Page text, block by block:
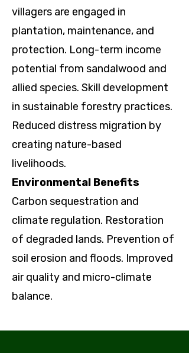
villagers are engaged in
plantation, maintenance, and
protection. Long-term income
potential from sandalwood and
allied species. Skill development
in sustainable forestry practices.
Reduced distress migration by
creating nature-based
livelihoods.
Environmental Benefits
Carbon sequestration and
climate regulation. Restoration
of degraded lands. Prevention of
soil erosion and floods. Improved
air quality and micro-climate
balance.